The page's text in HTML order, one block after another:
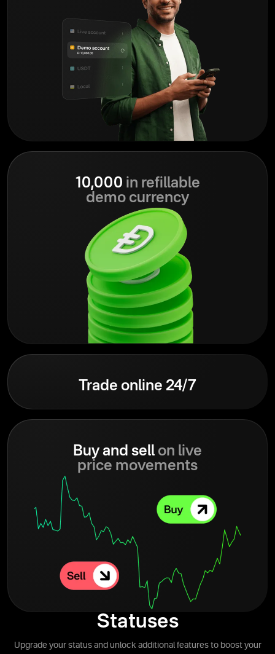
10,000 in refillable
demo currency
Trade online 24/7
Buy and sell on live
price movements
Statuses
Upgrade your status and unlock additional features to boost your